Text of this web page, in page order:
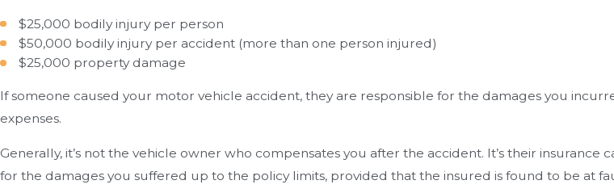
$25,000 bodily injury per person
$50,000 bodily injury per accident (more than one person injured)
$25,000 property damage
If someone caused your motor vehicle accident, they are responsible for the damages you
expenses.
Generally, it’s not the vehicle owner who compensates you after the accident. It’s their
for the damages you suffered up to the policy limits, provided that the insured is found to be at